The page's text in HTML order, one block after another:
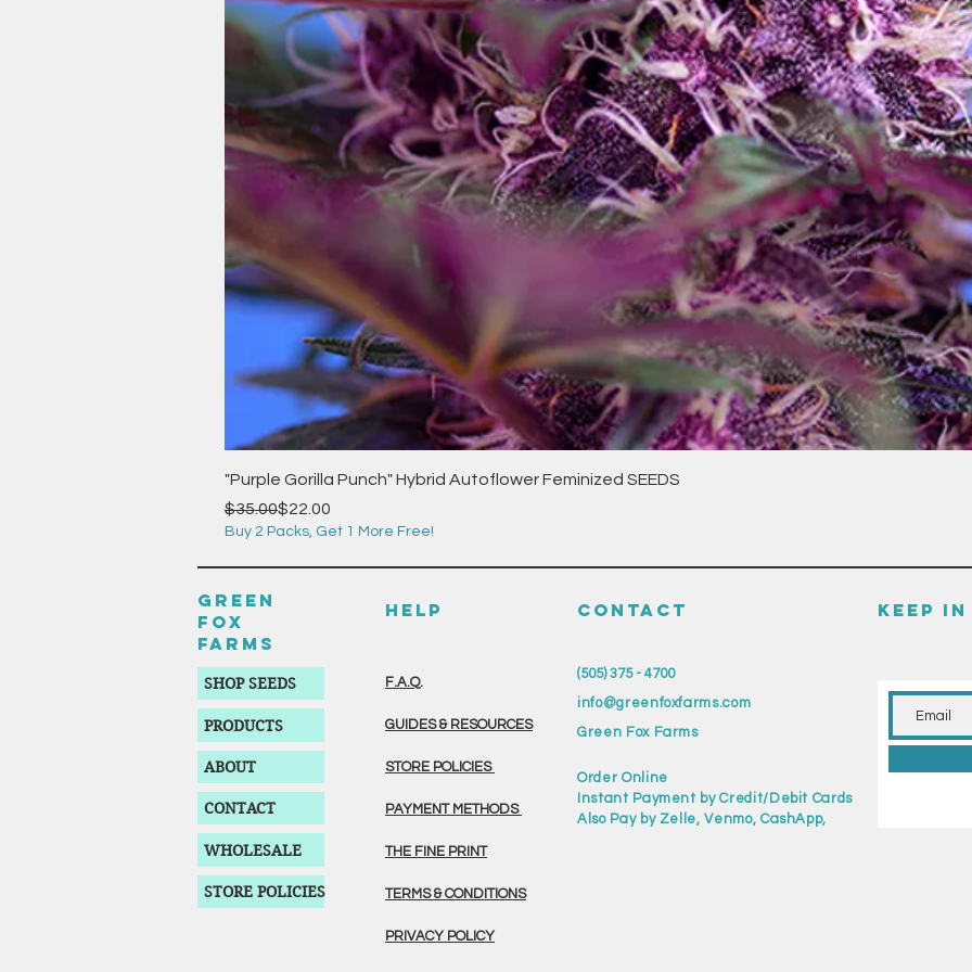
"Purple Gorilla Punch" Hybrid Autoflower Feminized SEEDS
Regular Price
$35.00
Sale Price$22.00
Buy 2 Packs, Get 1 More Free!
GREEN
FOX
FARMS
SHOP SEEDS
PRODUCTS
ABOUT
CONTACT
WHOLESALE
STORE POLICIES
HELP CONTACT KEEP
F.A.Q.
GUIDES & RESOURCES
STORE POLICIES
PAYMENT METHODS
THE FINE PRINT
TERMS & CONDITIONS
PRIVACY POLICY
(505) 375 - 4700
info@greenfoxfarms.com
Green Fox Farms
Order Online
Instant Payment by Credit/Debit Cards
Also Pay by Zelle, Venmo, CashApp,